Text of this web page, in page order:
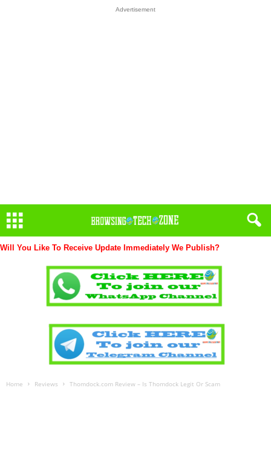
Advertisement
Will You Like To Receive Update Immediately We Publish?
Home Reviews Thomdock.com Review – Is Thomdock Legit Or Scam